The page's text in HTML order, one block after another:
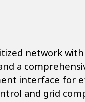
network
a
interface for
and grid